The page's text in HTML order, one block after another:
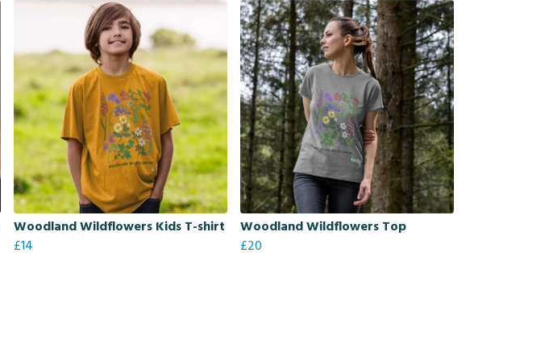
Woodland Wildflowers Kids T-shirt
£14
Woodland Wildflowers Top
£20